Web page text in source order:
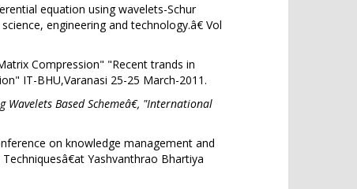
equation using wavelets-Schur
engineering and technology.â€ Vol
Compression" "Recent trands in
IT-BHU,Varanasi 25-25 March-2011.
Based Schemeâ€, "International
on knowledge management and
Yashvanthrao Bhartiya